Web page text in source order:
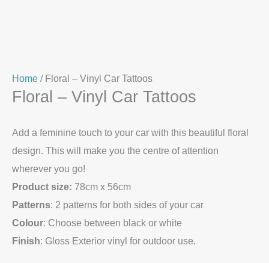
Home / Floral – Vinyl Car Tattoos
Floral – Vinyl Car Tattoos
Add a feminine touch to your car with this beautiful floral
design. This will make you the centre of attention
wherever you go!
Product size: 78cm x 56cm
Patterns: 2 patterns for both sides of your car
Colour: Choose between black or white
Finish: Gloss Exterior vinyl for outdoor use.